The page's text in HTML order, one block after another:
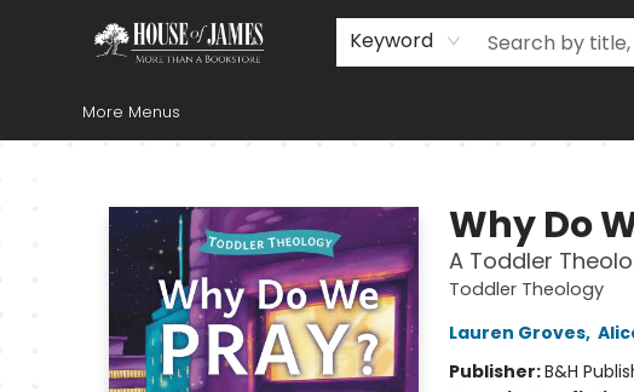
Keyword
Home
Browse
Books
Music & Video
Gift
Church Supplies
Staff Picks
Newsletter
About Us
FAQ
Gift Cards
More Menus
Why Do
A Toddler
Toddler Theology
Lauren Groves,
Publisher:B&H